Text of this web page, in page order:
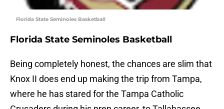
Florida State Seminoles Basketball
Florida State Seminoles Basketball
Being completely honest, the chances are slim that
Knox II does end up making the trip from Tampa,
where he has stared for the Tampa Catholic